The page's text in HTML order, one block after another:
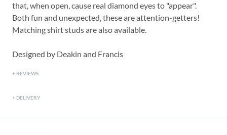
that, when open, cause real diamond eyes to "appear".
Both fun and unexpected, these are attention-getters!
Matching shirt studs are also available.
Designed by Deakin and Francis
REVIEWS
DELIVERY